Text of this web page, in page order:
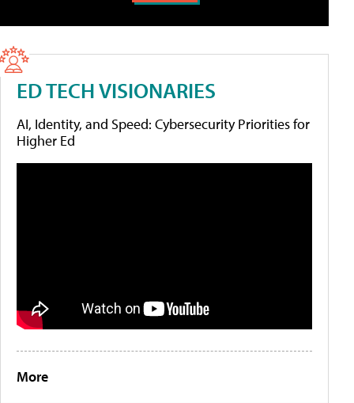
ED TECH VISIONARIES
AI, Identity, and Speed: Cybersecurity Priorities for
Higher Ed
More